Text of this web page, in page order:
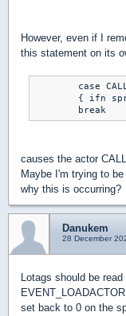
However, even if I
this statement on its
	break
causes the actor
Maybe I'm trying to
why this is occurring?
Danukem
28 December
Lotags should be
set back to 0 on the